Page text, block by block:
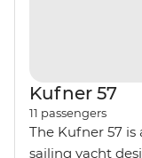
Kufner 57
11 passengers
The Kufner 57
sailing yacht